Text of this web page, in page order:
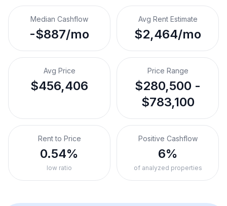
Median Cashflow
-$887/mo
Avg Rent Estimate
$2,464/mo
Avg Price
$456,406
Price Range
$280,500 -
$783,100
Rent to Price
0.54%
low ratio
Positive Cashflow
6%
of analyzed properties